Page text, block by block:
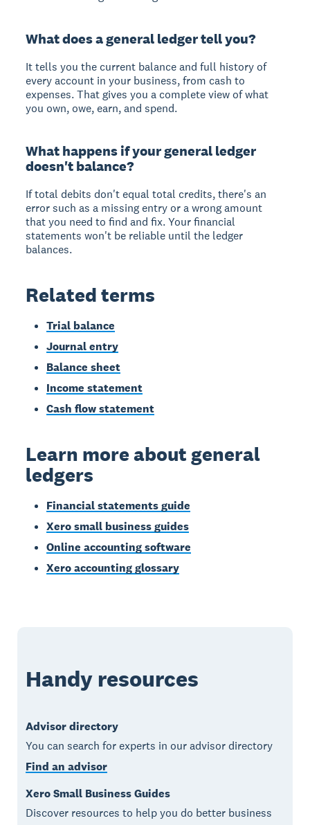
What does a general ledger tell you?
It tells you the current balance and full history of
every account in your business, from cash to
expenses. That gives you a complete view of what
you own, owe, earn, and spend.
What happens if your general ledger
doesn't balance?
If total debits don't equal total credits, there's an
error such as a missing entry or a wrong amount
that you need to find and fix. Your financial
statements won't be reliable until the ledger
balances.
Related terms
Trial balance
Journal entry
Balance sheet
Income statement
Cash flow statement
Learn more about general
ledgers
Financial statements guide
Xero small business guides
Online accounting software
Xero accounting glossary
Handy resources
Advisor directory
You can search for experts in our advisor directory
Find an advisor
Xero Small Business Guides
Discover resources to help you do better business